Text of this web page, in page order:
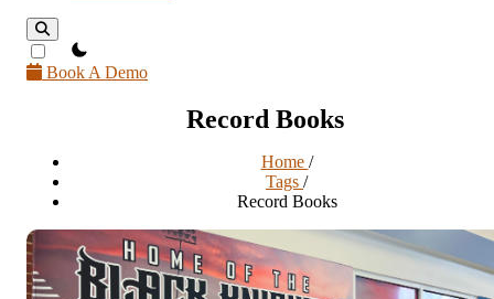
theme switcher
Book A Demo
Record Books
Home /
Tags /
Record Books